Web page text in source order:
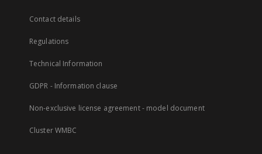
Contact details
Regulations
Technical Information
GDPR - Information clause
Non-exclusive license agreement - model document
Cluster WMBC